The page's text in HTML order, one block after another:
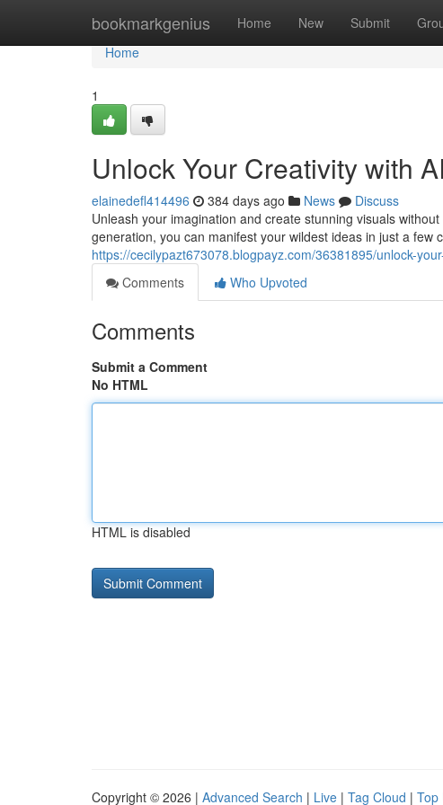
bookmarkgenius Home New Submit
Home
Home
1
Unlock Your Creativity with
elainedefl414496 384 days ago News
Discuss
Unleash your imagination and create stunning visuals
generation, you can manifest your wildest ideas in just a few
https://cecilypazt673078.blogpayz.com/36381895/unlock-
Comments
Who Upvoted
Comments
Submit a Comment
No HTML
HTML is disabled
Copyright © 2026 | Advanced Search | Live | Tag Cloud | Top